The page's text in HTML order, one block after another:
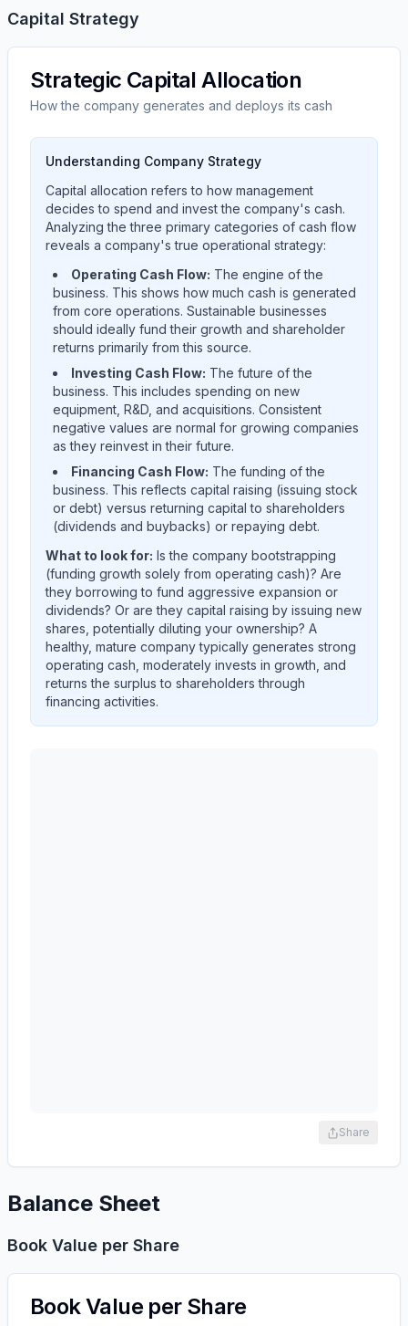
Capital Strategy
Strategic Capital Allocation
How the company generates and deploys its cash
Understanding Company Strategy
Capital allocation refers to how management
decides to spend and invest the company's cash.
Analyzing the three primary categories of cash flow
reveals a company's true operational strategy:
Operating Cash Flow: The engine of the
business. This shows how much cash is generated
from core operations. Sustainable businesses
should ideally fund their growth and shareholder
returns primarily from this source.
Investing Cash Flow: The future of the
business. This includes spending on new
equipment, R&D, and acquisitions. Consistent
negative values are normal for growing companies
as they reinvest in their future.
Financing Cash Flow: The funding of the
business. This reflects capital raising (issuing stock
or debt) versus returning capital to shareholders
(dividends and buybacks) or repaying debt.
What to look for: Is the company bootstrapping
(funding growth solely from operating cash)? Are
they borrowing to fund aggressive expansion or
dividends? Or are they capital raising by issuing new
shares, potentially diluting your ownership? A
healthy, mature company typically generates strong
operating cash, moderately invests in growth, and
returns the surplus to shareholders through
financing activities.
Share
Balance Sheet
Book Value per Share
Book Value per Share